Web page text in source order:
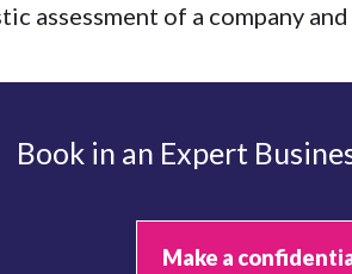
assessment of a company
Book in an Expert
Make a